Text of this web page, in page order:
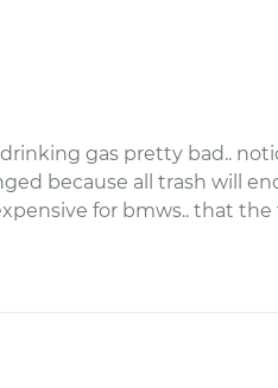
gas pretty bad..
because all trash will
for bmws.. that